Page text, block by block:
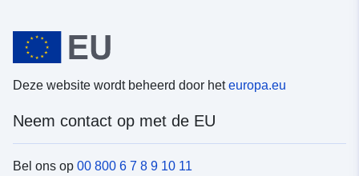
Deze website wordt beheerd door heteuropa.eu
Neem contact op met de EU
Bel ons op 00 800 6 7 8 9 10 11